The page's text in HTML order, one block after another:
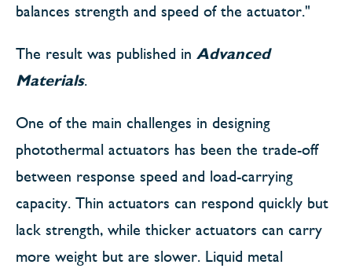
balances strength and speed of the actuator."
The result was published in Advanced
Materials.
One of the main challenges in designing
photothermal actuators has been the trade-off
between response speed and load-carrying
capacity. Thin actuators can respond quickly but
lack strength, while thicker actuators can carry
more weight but are slower. Liquid metal